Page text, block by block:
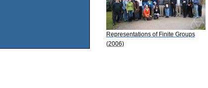
Representations of Finite Groups
(2006)